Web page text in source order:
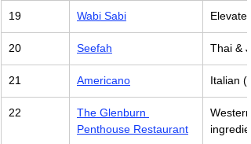
19 Wabi Sabi
20 Seefah Thai &
21 Americano Italian
22
The Glenburn
Penthouse Restaurant